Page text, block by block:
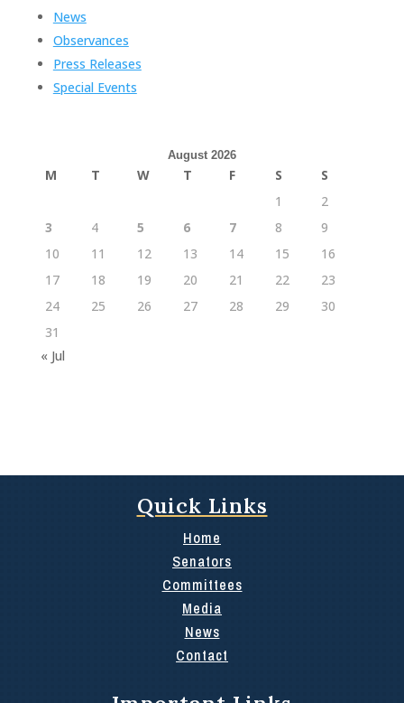
News
Observances
Press Releases
Special Events
August 2026
M T W T F S
S
1
2
3
4 5 6 7 8
9
10
11 12 13 14 15
16
17
18 19 20 21 22
23
24
25 26 27 28 29
30
31
« Jul
Quick Links
Home
Senators
Committees
Media
News
Contact